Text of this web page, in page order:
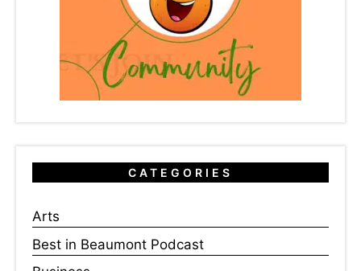
CATEGORIES
Arts
Best in Beaumont Podcast